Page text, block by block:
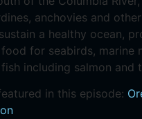
anchovies and
a healthy ocean,
for seabirds, marine
including salmon and
in this episode: